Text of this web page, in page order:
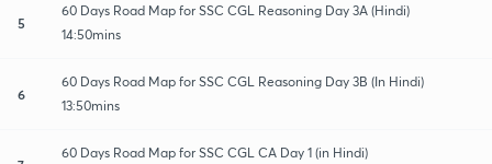
5
60 Days Road Map for SSC CGL Reasoning Day 3A (Hindi)
14:50mins
6
60 Days Road Map for SSC CGL Reasoning Day 3B (In Hindi)
13:50mins
60 Days Road Map for SSC CGL CA Day 1 (in Hindi)